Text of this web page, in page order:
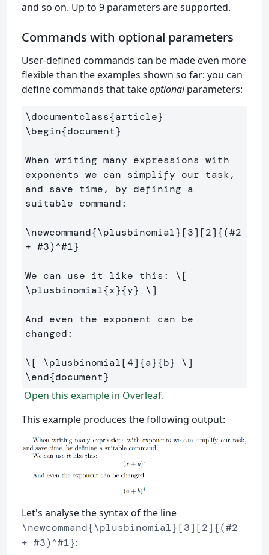
and so on. Up to 9 parameters are supported.
Commands with optional parameters
User-defined commands can be made even more
flexible than the examples shown so far: you can
define commands that takeoptionalparameters:
\documentclass{article}
\begin{document}
When writing many expressions with
exponents we can simplify our task,
and save time, by defining a
suitable command:
\newcommand{\plusbinomial}[3][2]{(#2
+ #3)^#1}
We can use it like this: \[
\plusbinomial{x}{y} \]
And even the exponent can be
changed:
\[ \plusbinomial[4]{a}{b} \]
\end{document}
Open this example in Overleaf.
This example produces the following output:
Let's analyse the syntax of the line
\newcommand{\plusbinomial}[3][2]{(#2
+ #3)^#1}: